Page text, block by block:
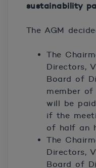
sustainability
The AGM
The
Directors,
Board of
member
will be
if the
of half an
The
Directors,
Board of